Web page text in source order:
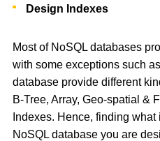
Design Indexes
Most of NoSQL databases
with some exceptions such
database provide different
B-Tree, Array, Geo-spatial &
Indexes. Hence, finding
NoSQL database you are